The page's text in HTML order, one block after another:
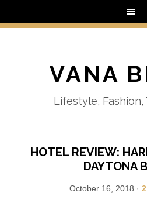
VANA
Lifestyle, Fashion,
HOTEL REVIEW:
DAYTONA
October 16, 2018 ·